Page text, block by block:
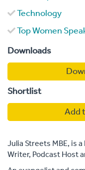
Technology
Top Women
Downloads
Shortlist
Add
Julia Streets MBE, is
Writer, Podcast Host